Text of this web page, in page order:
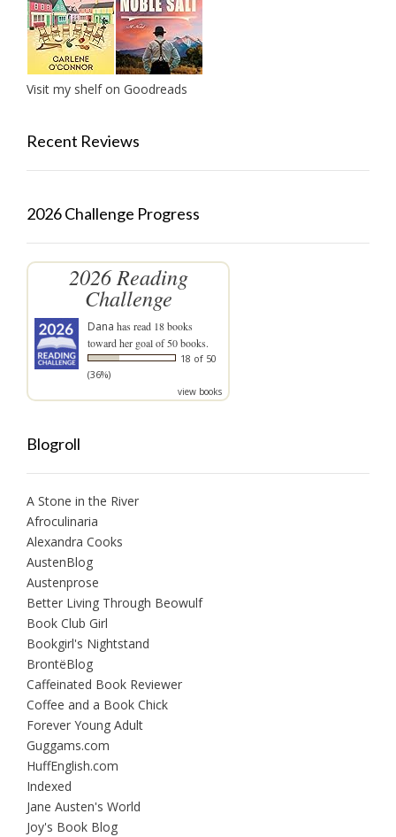
Visit my shelf on Goodreads
Recent Reviews
2026 Challenge Progress
2026 Reading
Challenge
Dana has read 18 books
toward her goal of 50 books.
18 of 50
(36%)
view books
Blogroll
A Stone in the River
Afroculinaria
Alexandra Cooks
AustenBlog
Austenprose
Better Living Through Beowulf
Book Club Girl
Bookgirl's Nightstand
BrontëBlog
Caffeinated Book Reviewer
Coffee and a Book Chick
Forever Young Adult
Guggams.com
HuffEnglish.com
Indexed
Jane Austen's World
Joy's Book Blog